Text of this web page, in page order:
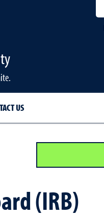
US
(IRB)